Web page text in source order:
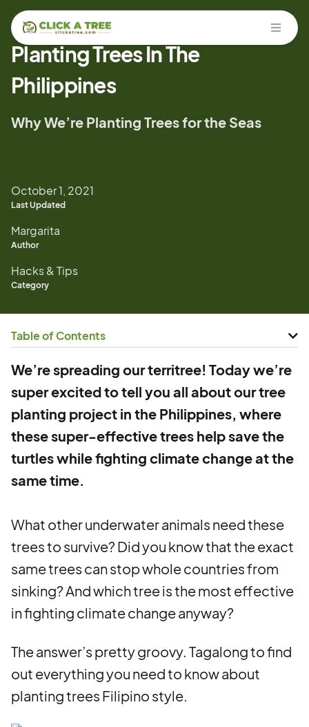
Open
Planting Trees In The
Philippines
Why We’re Planting Trees for the Seas
October 1, 2021
Last Updated
Margarita
Author
Hacks & Tips
Category
Table of Contents
We’re spreading our territree! Today we’re
super excited to tell you all about our tree
planting project in the Philippines, where
these super-effective trees help save the
turtles while fighting climate change at the
same time.
What other underwater animals need these
trees to survive? Did you know that the exact
same trees can stop whole countries from
sinking? And which tree is the most effective
in fighting climate change anyway?
The answer’s pretty groovy. Tagalong to find
out everything you need to know about
planting trees Filipino style.